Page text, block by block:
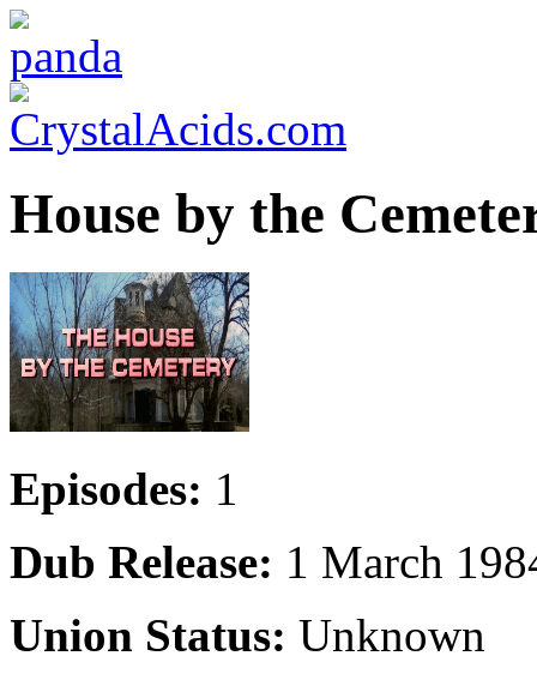
House by the
Episodes: 1
Dub Release: 1 March
Union Status: Unknown